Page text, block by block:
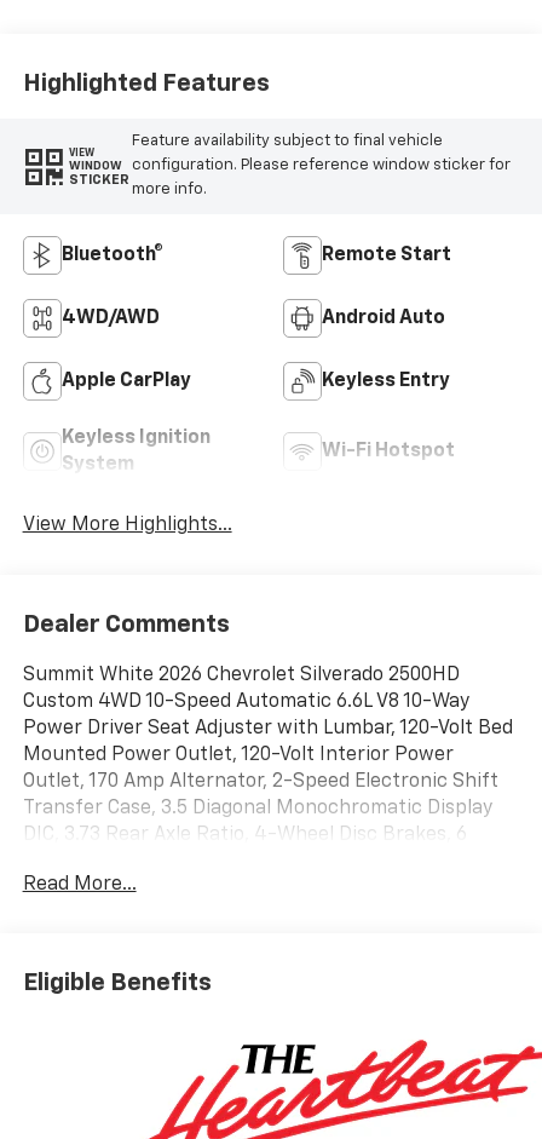
Highlighted Features
VIEW
WINDOW
STICKER
Feature availability subject to final vehicle
configuration. Please reference window sticker for
more info.
Bluetooth® Remote Start
4WD/AWD Android Auto
Apple CarPlay Keyless Entry
Keyless Ignition
System
Wi-Fi Hotspot
View More Highlights...
Dealer Comments
Summit White 2026 Chevrolet Silverado 2500HD
Custom 4WD 10-Speed Automatic 6.6L V8 10-Way
Power Driver Seat Adjuster with Lumbar, 120-Volt Bed
Mounted Power Outlet, 120-Volt Interior Power
Outlet, 170 Amp Alternator, 2-Speed Electronic Shift
Transfer Case, 3.5 Diagonal Monochromatic Display
DIC, 3.73 Rear Axle Ratio, 4-Wheel Disc Brakes, 6
Cranking Amps Heavy-Duty Battery, ABS brakes, Air
beam Headlights, Black Mirror Caps, Bluetooth® For
Phone, Brake assist, Chevrolet Connected Access
Covering, Compass, Custom Convenience Package,
Deep-Tinted Glass, Delay-off headlights, Driver door
bin, Dual front impact airbags, Dual front side impact
airbags, Dual Rear USB Ports (charge Only), Durabed
Read More...
Eligible Benefits